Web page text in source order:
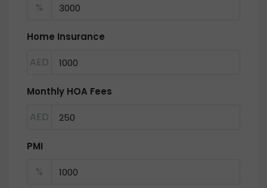
%
Home Insurance
AED
Monthly HOA Fees
AED
PMI
%